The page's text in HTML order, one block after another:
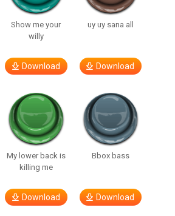
Show me your
willy
Download
uy uy sana all
Download
My lower back is
killing me
Download
Bbox bass
Download